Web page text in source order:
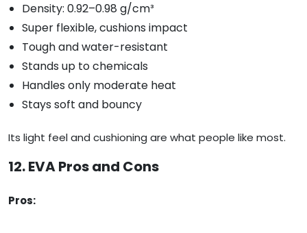
Density: 0.92–0.98 g/cm³
Super flexible, cushions impact
Tough and water-resistant
Stands up to chemicals
Handles only moderate heat
Stays soft and bouncy
Its light feel and cushioning are what people like most.
12. EVA Pros and Cons
Pros: